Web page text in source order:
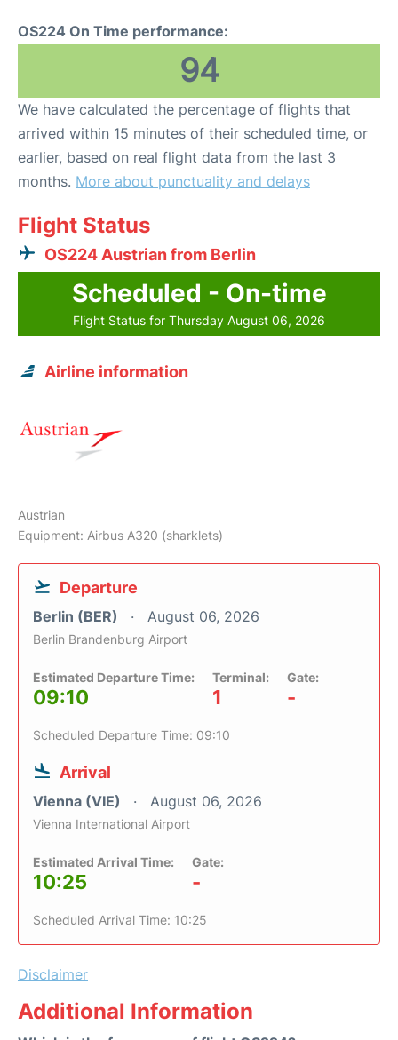
OS224 On Time performance:
94
We have calculated the percentage of flights that
arrived within 15 minutes of their scheduled time, or
earlier, based on real flight data from the last 3
months. More about punctuality and delays
Flight Status
OS224 Austrian from Berlin
Scheduled - On-time
Flight Status for Thursday August 06, 2026
Airline information
Austrian
Equipment: Airbus A320 (sharklets)
Departure
Berlin (BER) August 06, 2026
Berlin Brandenburg Airport
Estimated Departure Time:
09:10
Terminal:
1
Gate:
-
Scheduled Departure Time: 09:10
Arrival
Vienna (VIE) August 06, 2026
Vienna International Airport
Estimated Arrival Time:
10:25
Gate:
-
Scheduled Arrival Time: 10:25
Disclaimer
Additional Information